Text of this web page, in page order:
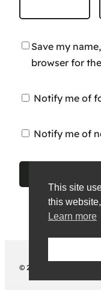
Save my
browser for
Notify me of
Notify me of
© 2026 Chazz
This site
this
Learn more